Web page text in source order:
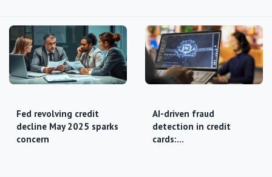
Fed revolving credit
decline May 2025 sparks
concern
AI-driven fraud
detection in credit
cards:…